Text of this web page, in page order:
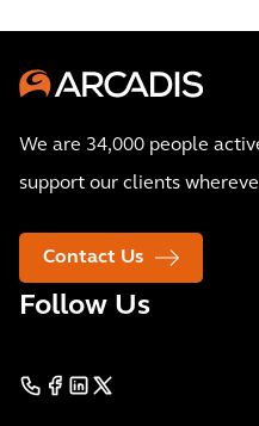
We are 34,000 people
support our clients
Contact Us
Follow Us